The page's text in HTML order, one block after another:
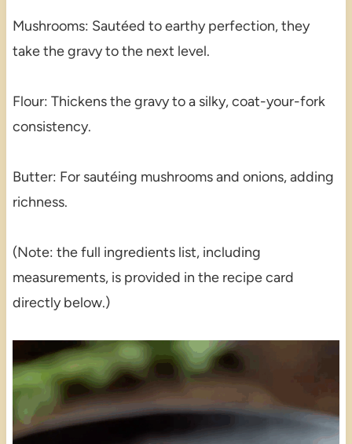
Mushrooms: Sautéed to earthy perfection, they
take the gravy to the next level.
Flour: Thickens the gravy to a silky, coat-your-fork
consistency.
Butter: For sautéing mushrooms and onions, adding
richness.
(Note: the full ingredients list, including
measurements, is provided in the recipe card
directly below.)